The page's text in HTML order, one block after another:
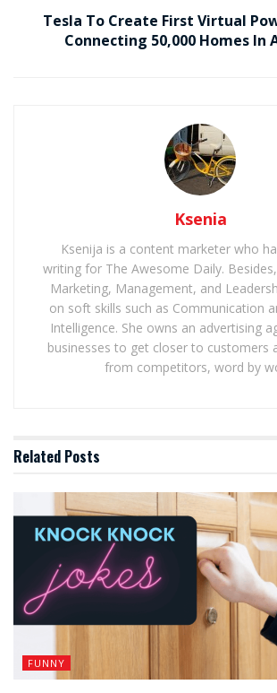
Tesla To Create First Virtual
Connecting 50,000 Homes In
Ksenia
Ksenija is a content marketer who
writing for The Awesome Daily.
Marketing, Management, and
on soft skills such as Communication
Intelligence. She owns an advertising
businesses to get closer to customers
from competitors, word by
Related Posts
FUNNY